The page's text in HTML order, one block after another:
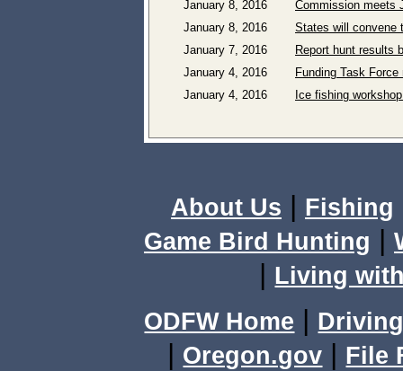
January 8, 2016
Commission meets
January 8, 2016
States will convene
January 7, 2016
Report hunt results
January 4, 2016
Funding Task
January 4, 2016
Ice fishing
About Us | Fishing
Game Bird Hunting |
| Living
ODFW Home |
| Oregon.gov | File